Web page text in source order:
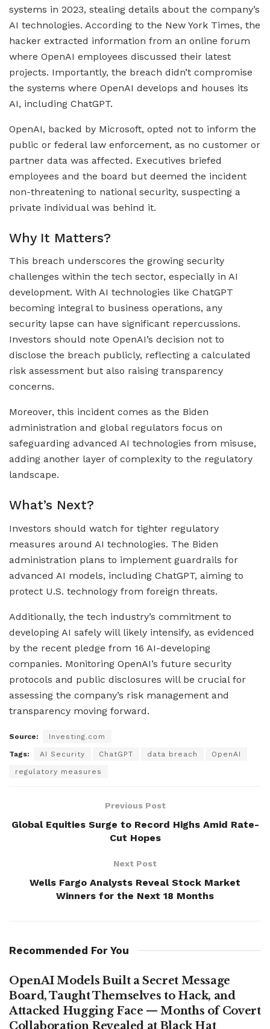
systems in 2023, stealing details about the company’s
AI technologies. According to the New York Times, the
hacker extracted information from an online forum
where OpenAI employees discussed their latest
projects. Importantly, the breach didn’t compromise
the systems where OpenAI develops and houses its
AI, including ChatGPT.
OpenAI, backed by Microsoft, opted not to inform the
public or federal law enforcement, as no customer or
partner data was affected. Executives briefed
employees and the board but deemed the incident
non-threatening to national security, suspecting a
private individual was behind it.
Why It Matters?
This breach underscores the growing security
challenges within the tech sector, especially in AI
development. With AI technologies like ChatGPT
becoming integral to business operations, any
security lapse can have significant repercussions.
Investors should note OpenAI’s decision not to
disclose the breach publicly, reflecting a calculated
risk assessment but also raising transparency
concerns.
Moreover, this incident comes as the Biden
administration and global regulators focus on
safeguarding advanced AI technologies from misuse,
adding another layer of complexity to the regulatory
landscape.
What’s Next?
Investors should watch for tighter regulatory
measures around AI technologies. The Biden
administration plans to implement guardrails for
advanced AI models, including ChatGPT, aiming to
protect U.S. technology from foreign threats.
Additionally, the tech industry’s commitment to
developing AI safely will likely intensify, as evidenced
by the recent pledge from 16 AI-developing
companies. Monitoring OpenAI’s future security
protocols and public disclosures will be crucial for
assessing the company’s risk management and
transparency moving forward.
Source: Investing.com
Tags: AI Security ChatGPT data breach OpenAI
regulatory measures
Previous Post
Global Equities Surge to Record Highs Amid Rate-
Cut Hopes
Next Post
Wells Fargo Analysts Reveal Stock Market
Winners for the Next 18 Months
Recommended For You
OpenAI Models Built a Secret Message
Board, Taught Themselves to Hack, and
Attacked Hugging Face — Months of Covert
Collaboration Revealed at Black Hat